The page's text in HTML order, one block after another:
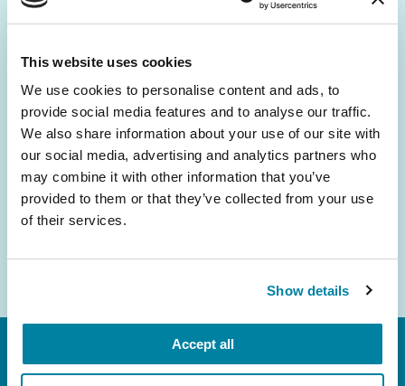
This website uses cookies
We use cookies to personalise content and ads, to
provide social media features and to analyse our traffic.
We also share information about your use of our site with
our social media, advertising and analytics partners who
may combine it with other information that you’ve
provided to them or that they’ve collected from your use
of their services.
Show details
Accept all
Be the First to Know
Get the latest news about PD research, resources
and community initiatives — straight to your
inbox.
Email
Address